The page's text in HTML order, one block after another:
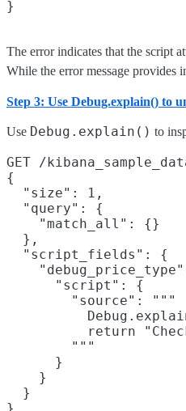
The error indicates that the script
While the error message provides
Step 3: Use Debug.explain() to
Use Debug.explain() to
GET /
{
  "size": 1,
  "query": {
    "match_all": {}
  },
  "script_fields": {
      "script": {
        "source": """
return
        """
      }
    }
  }